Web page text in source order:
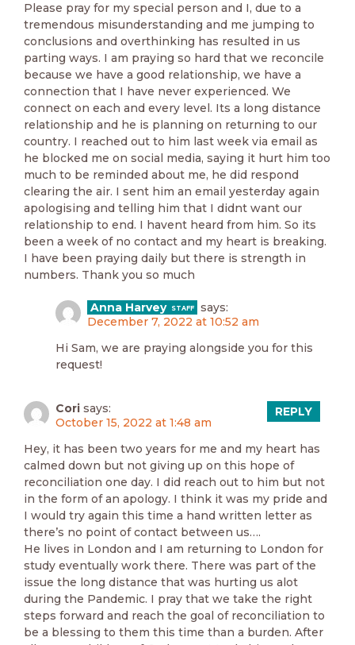
Please pray for my special person and I, due to a
tremendous misunderstanding and me jumping to
conclusions and overthinking has resulted in us
parting ways. I am praying so hard that we reconcile
because we have a good relationship, we have a
connection that I have never experienced. We
connect on each and every level. Its a long distance
relationship and he is planning on returning to our
country. I reached out to him last week via email as
he blocked me on social media, saying it hurt him too
much to be reminded about me, he did respond
clearing the air. I sent him an email yesterday again
apologising and telling him that I didnt want our
relationship to end. I havent heard from him. So its
been a week of no contact and my heart is breaking.
I have been praying daily but there is strength in
numbers. Thank you so much
Anna Harvey
says:
December 7, 2022 at 10:52 am
Hi Sam, we are praying alongside you for this
request!
Cori says:
October 15, 2022 at 1:48 am
Hey, it has been two years for me and my heart has
calmed down but not giving up on this hope of
reconciliation one day. I did reach out to him but not
in the form of an apology. I think it was my pride and
I would try again this time a hand written letter as
there’s no point of contact between us….
He lives in London and I am returning to London for
study eventually work there. There was part of the
issue the long distance that was hurting us alot
during the Pandemic. I pray that we take the right
steps forward and reach the goal of reconciliation to
be a blessing to them this time than a burden. After
REPLY